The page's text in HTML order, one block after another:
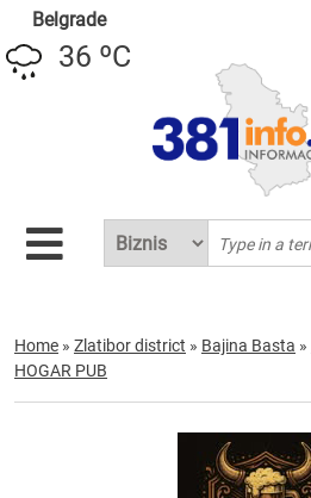
Belgrade
36 ºC
Home » Zlatibor district » Bajina Basta »
HOGAR PUB